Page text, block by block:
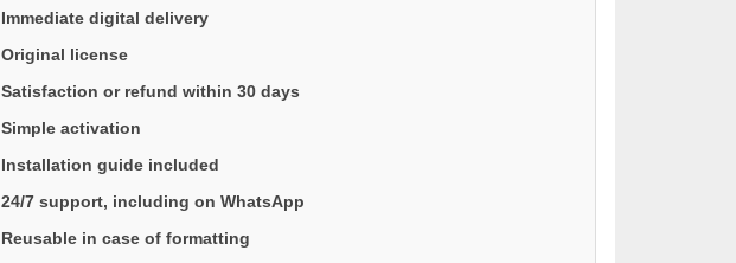
Immediate digital delivery
Original license
Satisfaction or refund within 30 days
Simple activation
Installation guide included
24/7 support, including on WhatsApp
Reusable in case of formatting